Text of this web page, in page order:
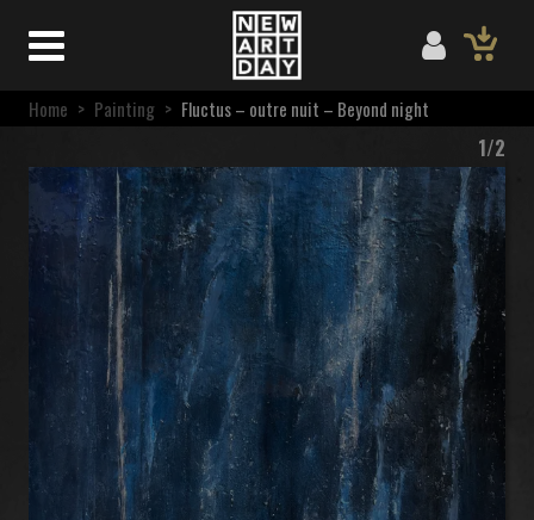
Home > Painting > Fluctus – outre nuit – Beyond night
1/2